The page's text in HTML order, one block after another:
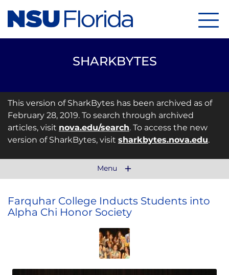
SHARKBYTES
This version of SharkBytes has been archived as of
February 28, 2019. To search through archived
articles, visit nova.edu/search. To access the new
version of SharkBytes, visit sharkbytes.nova.edu.
Menu
Farquhar College Inducts Students into
Alpha Chi Honor Society